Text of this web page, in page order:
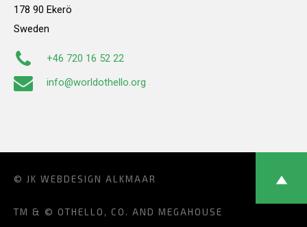
178 90 Ekerö
Sweden
+46 720 16 52 22
info@worldothello.org
© JK WEBDESIGN ALKMAAR
TM & © OTHELLO, CO. AND MEGAHOUSE